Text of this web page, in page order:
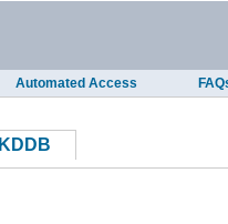
Automated Access
KDDB